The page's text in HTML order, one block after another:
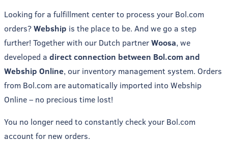
Looking for a fulfillment center to process your Bol.com
orders?Webship is the place to be. And we go a step
further! Together with our Dutch partnerWoosa, we
developed a direct connection between Bol.com and
Webship Online, our inventory management system. Orders
from Bol.com are automatically imported into Webship
Online – no precious time lost!
You no longer need to constantly check your Bol.com
account for new orders.